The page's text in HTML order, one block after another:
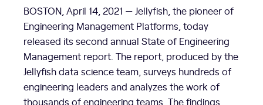
BOSTON April 14, 2021 — Jellyfish, the pioneer of
Engineering Management Platforms, today
released its second annual State of Engineering
Management report. The report, produced by the
Jellyfish data science team, surveys hundreds of
engineering leaders and analyzes the work of
thousands of engineering teams. The findings